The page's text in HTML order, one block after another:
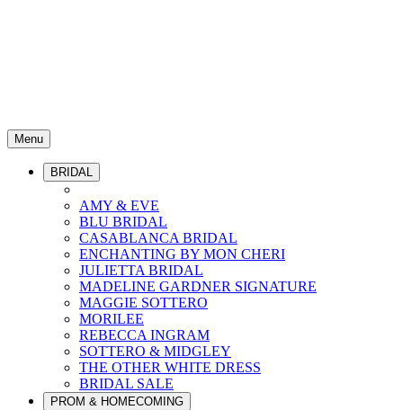
Menu
BRIDAL
AMY & EVE
BLU BRIDAL
CASABLANCA BRIDAL
ENCHANTING BY MON CHERI
JULIETTA BRIDAL
MADELINE GARDNER SIGNATURE
MAGGIE SOTTERO
MORILEE
REBECCA INGRAM
SOTTERO & MIDGLEY
THE OTHER WHITE DRESS
BRIDAL SALE
PROM & HOMECOMING